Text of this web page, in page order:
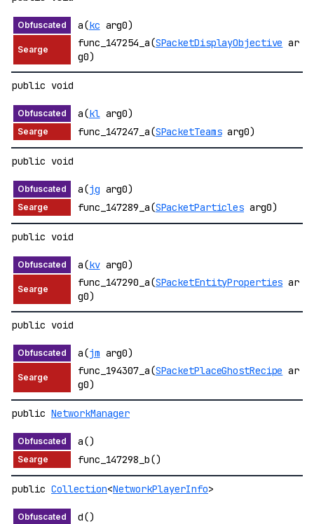
a(kc arg0)
func_147254_a(SPacketDisplayObjective ar
g0)
public void
a(klarg0)
func_147247_a(SPacketTeamsarg0)
public void
a(jg arg0)
func_147289_a(SPacketParticles arg0)
public void
a(kvarg0)
func_147290_a(SPacketEntityProperties ar
g0)
public void
a(jm arg0)
func_194307_a(SPacketPlaceGhostRecipe ar
g0)
public NetworkManager
a()
func_147298_b()
public Collection<NetworkPlayerInfo>
d()